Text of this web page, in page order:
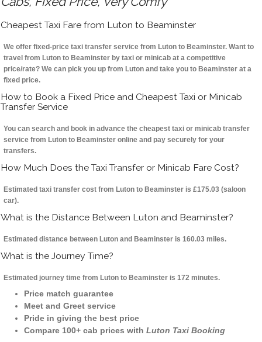
Cheapest Taxi Fare from Luton to Beaminster
We offer fixed-price taxi transfer service from Luton to Beaminster. Want to
travel from Luton to Beaminster by taxi or minicab at a competitive
price/rate? We can pick you up from Luton and take you to Beaminster at a
fixed price.
How to Book a Fixed Price and Cheapest Taxi or Minicab
Transfer Service
You can search and book in advance the cheapest taxi or minicab transfer
service from Luton to Beaminster online and pay securely for your
transfers.
How Much Does the Taxi Transfer or Minicab Fare Cost?
Estimated taxi transfer cost from Luton to Beaminster is £175.03 (saloon
car).
What is the Distance Between Luton and Beaminster?
Estimated distance between Luton and Beaminster is 160.03 miles.
What is the Journey Time?
Estimated journey time from Luton to Beaminster is 172 minutes.
Price match guarantee
Meet and Greet service
Pride in giving the best price
Compare 100+ cab prices with Luton Taxi Booking